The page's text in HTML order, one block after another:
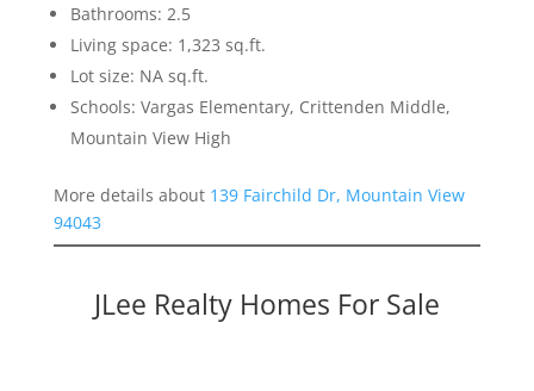
Bathrooms: 2.5
Living space: 1,323 sq.ft.
Lot size: NA sq.ft.
Schools: Vargas Elementary, Crittenden Middle,
Mountain View High
More details about 139 Fairchild Dr, Mountain View
94043
JLee Realty Homes For Sale